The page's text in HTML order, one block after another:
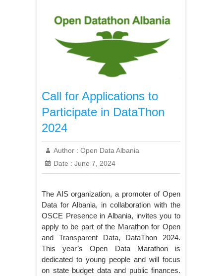
Call for Applications to
Participate in DataThon
2024
Author : Open Data Albania
Date : June 7, 2024
The AIS organization, a promoter of Open
Data for Albania, in collaboration with the
OSCE Presence in Albania, invites you to
apply to be part of the Marathon for Open
and Transparent Data, DataThon 2024.
This year’s Open Data Marathon is
dedicated to young people and will focus
on state budget data and public finances.